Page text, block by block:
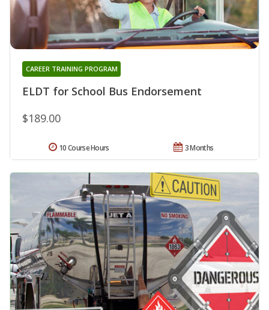
ELDT for School Bus Endorsement
CAREER TRAINING PROGRAM
$189.00
3 Months
10 Course Hours